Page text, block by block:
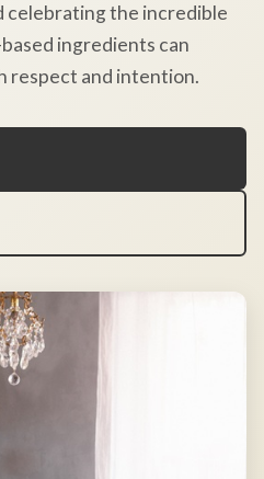
celebrating the incredible
ingredients can
respect and intention.